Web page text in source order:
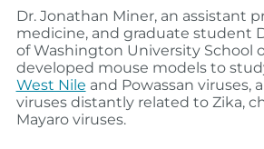
Dr. Jonathan Miner, an assistant
medicine, and graduate student
of Washington University School
developed mouse models to
West Nile and Powassan viruses,
viruses distantly related to Zika,
Mayaro viruses.